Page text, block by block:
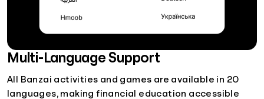
Multi-Language Support
All Banzai activities and games are available in 20
languages, making financial education accessible